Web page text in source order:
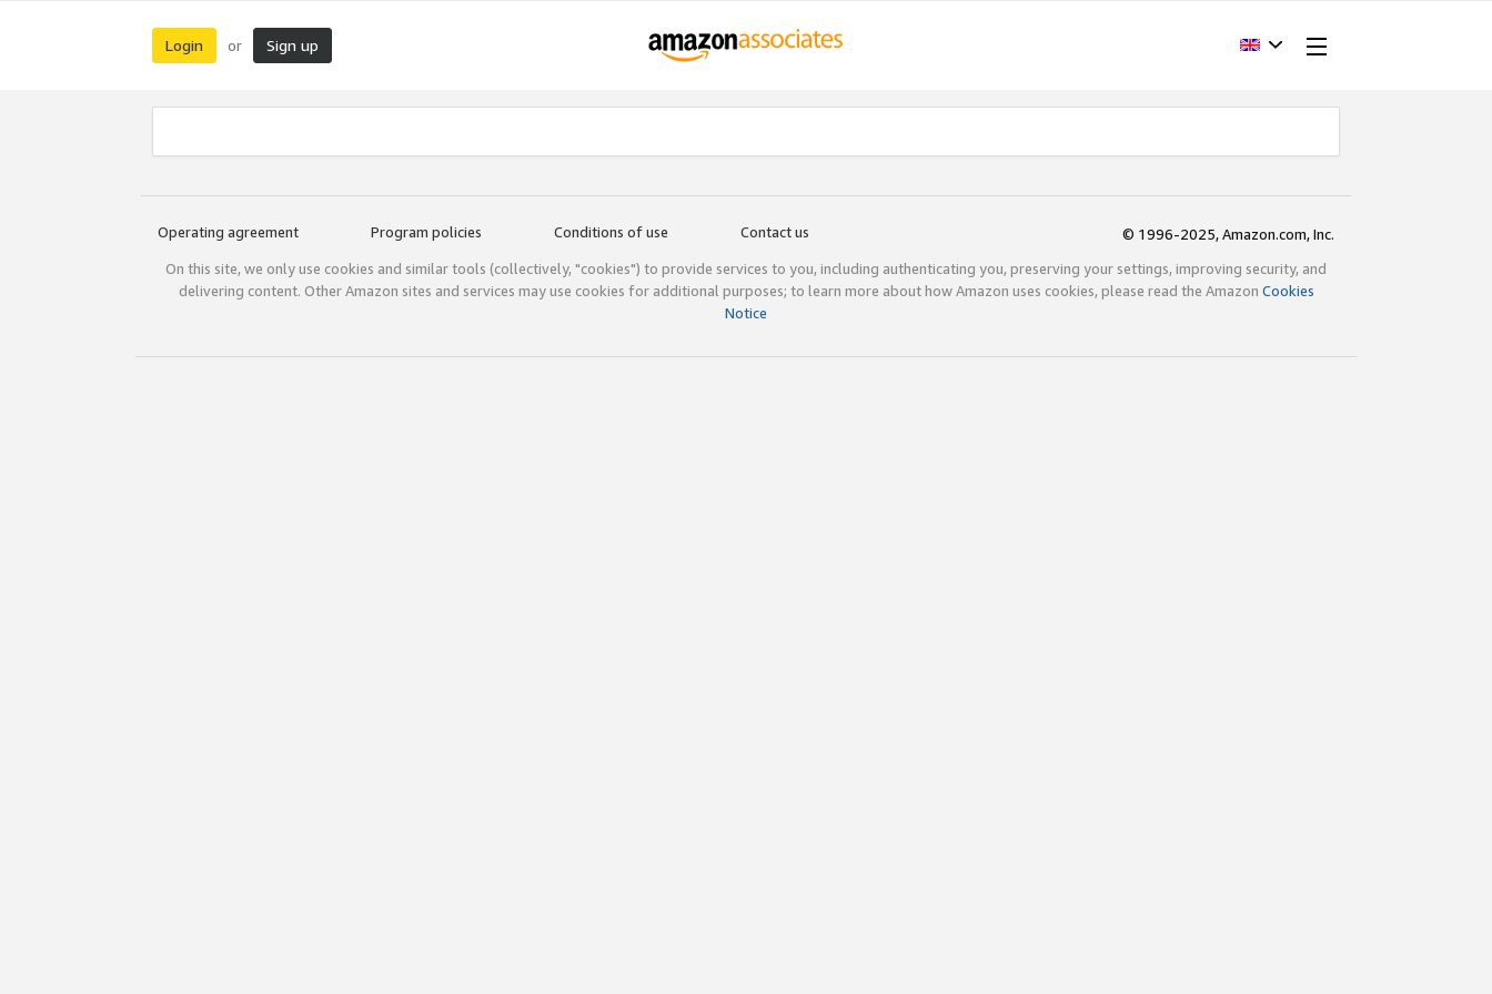
Login or Sign up
Operating agreement Program policies Conditions of use Contact us
© 1996-2025, Amazon.com, Inc.
On this site, we only use cookies and similar tools (collectively, "cookies") to provide services to you, including authenticating you, preserving your settings, improving security, and
delivering content. Other Amazon sites and services may use cookies for additional purposes; to learn more about how Amazon uses cookies, please read the Amazon Cookies
Notice